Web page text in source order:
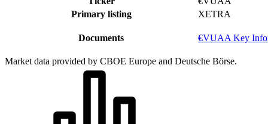
Primary listing
XETRA
Documents €VUAA Key
Market data provided by CBOE Europe and Deutsche Börse.